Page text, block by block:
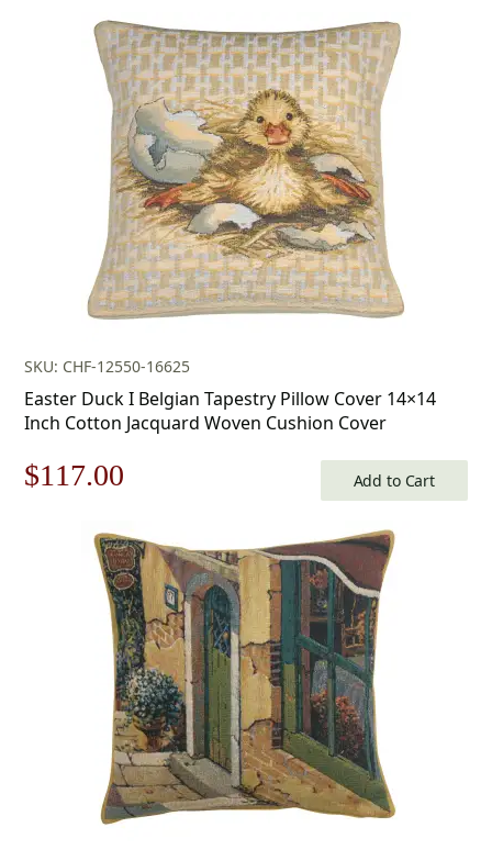
$179.00.
is:
$125.00.
SKU: CHF-12550-16625
Easter Duck I Belgian Tapestry Pillow Cover 14×14
Inch Cotton Jacquard Woven Cushion Cover
Original
$168.00.
$117.00
is:
$117.00.
Add to Cart